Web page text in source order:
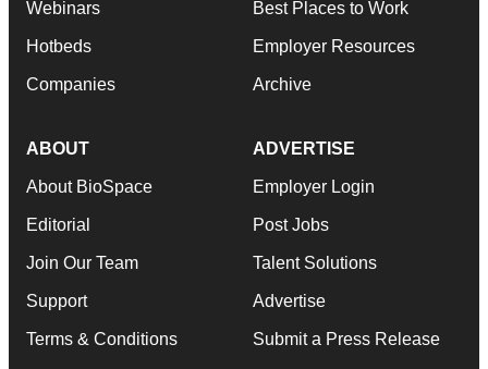
Webinars
Hotbeds
Companies
Best Places to Work
Employer Resources
Archive
ABOUT
About BioSpace
Editorial
Join Our Team
Support
Terms & Conditions
ADVERTISE
Employer Login
Post Jobs
Talent Solutions
Advertise
Submit a Press Release